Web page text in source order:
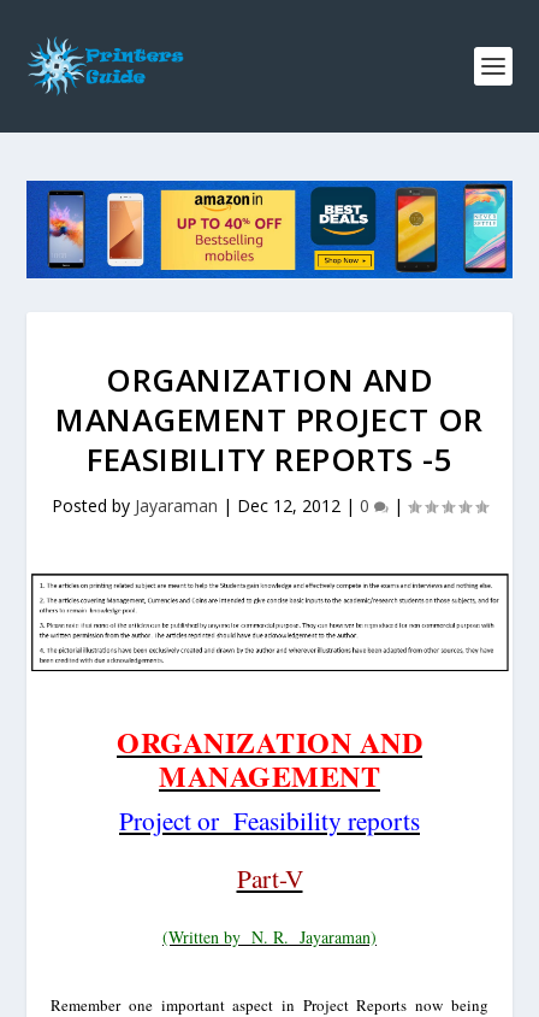
ORGANIZATION AND
MANAGEMENT PROJECT OR
FEASIBILITY REPORTS -5
Posted by Jayaraman | Dec 12, 2012 | 0 |
ORGANIZATION AND
MANAGEMENT
Project or Feasibility reports
Part-V
(Written by N. R. Jayaraman)
Remember one important aspect in Project Reports now being